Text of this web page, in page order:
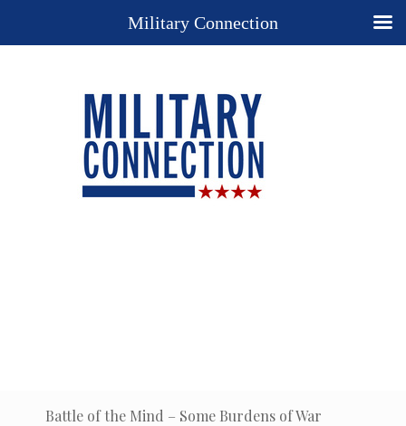
Battle of the Mind – Some Burdens of War
Military Connection